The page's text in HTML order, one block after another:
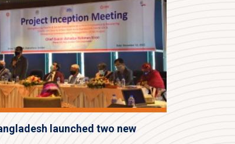
launched two new